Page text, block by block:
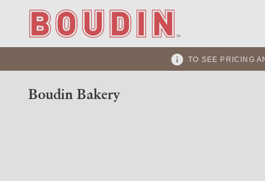
TO SEE PRICING
Boudin Bakery